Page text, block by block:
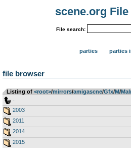
scene.org
File search:
parties parties
file browser
Listing of <root>­/­mirrors­/­amigascne­/­Gfx­/­M­/­
2003
2011
2014
2015